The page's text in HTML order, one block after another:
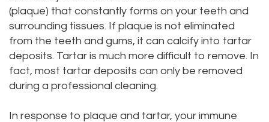
Dental
Technology
Testimonials
Dentistry
Dental
Bridge
Dental
Lynnwood
Location
(plaque) that constantly forms on your teeth and
surrounding tissues. If plaque is not eliminated
from the teeth and gums, it can calcify into tartar
deposits. Tartar is much more difficult to remove. In
fact, most tartar deposits can only be removed
during a professional cleaning.
In response to plaque and tartar, your immune